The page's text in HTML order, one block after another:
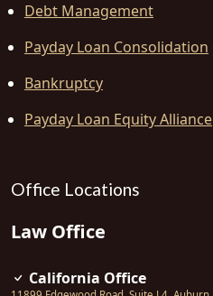
Debt Management
Payday Loan Consolidation
Bankruptcy
Payday Loan Equity Alliance
Office Locations
Law Office
California Office